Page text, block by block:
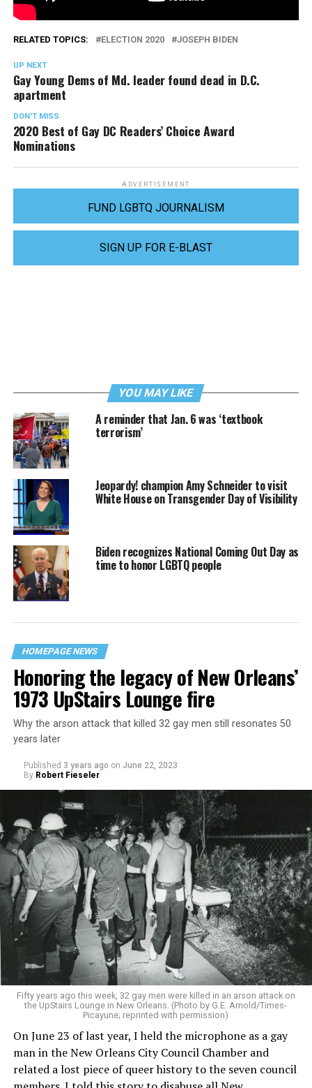
RELATED TOPICS: ELECTION 2020 JOSEPH BIDEN
UP NEXT
Gay Young Dems of Md. leader found dead in D.C.
apartment
DON'T MISS
2020 Best of Gay DC Readers’ Choice Award
Nominations
ADVERTISEMENT
FUND LGBTQ JOURNALISM
SIGN UP FOR E-BLAST
YOU MAY LIKE
A reminder that Jan. 6 was ‘textbook
terrorism’
Jeopardy! champion Amy Schneider to visit
White House on Transgender Day of Visibility
Biden recognizes National Coming Out Day as
time to honor LGBTQ people
HOMEPAGE NEWS
Honoring the legacy of New Orleans’
1973 UpStairs Lounge fire
Why the arson attack that killed 32 gay men still resonates 50
years later
Published 3 years ago on June 22, 2023
By Robert Fieseler
Fifty years ago this week, 32 gay men were killed in an arson attack on
the UpStairs Lounge in New Orleans. (Photo by G.E. Arnold/Times-
Picayune; reprinted with permission)
On June 23 of last year, I held the microphone as a gay
man in the New Orleans City Council Chamber and
related a lost piece of queer history to the seven council